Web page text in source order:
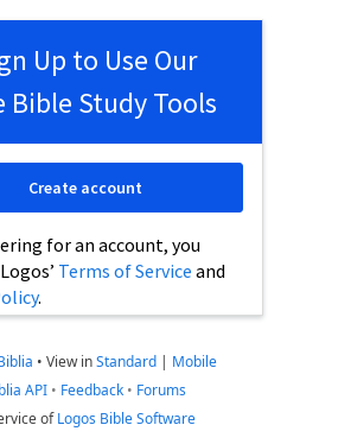
Up to Use Our
Bible Study Tools
for an account, you
Terms of Service and
.
Create account
• View inStandard | Mobile
API • Feedback • Forums
ofLogos Bible Software